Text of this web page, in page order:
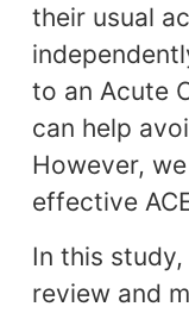
their usual
to an Acute
can help
However,
effective
In this
review and